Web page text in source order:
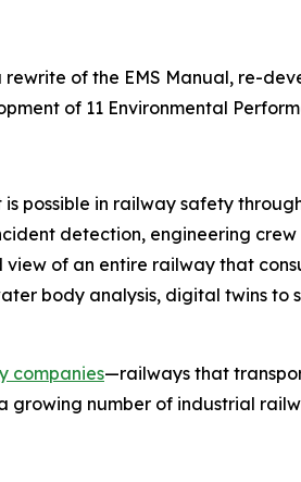
of the EMS Manual, re-
of 11 Environmental
possible in railway safety
detection, engineering
of an entire railway that
body analysis, digital twins to
companies—railways that
growing number of industrial